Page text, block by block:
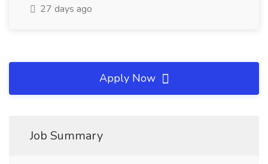
27 days ago
Apply Now
Job Summary